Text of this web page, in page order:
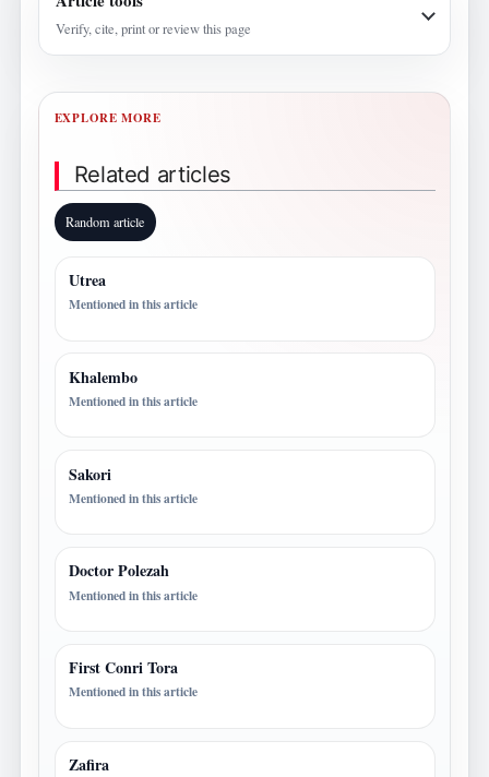
Verify, cite, print or review this page
EXPLORE MORE
Related articles
Random article
Utrea
Mentioned in this article
Khalembo
Mentioned in this article
Sakori
Mentioned in this article
Doctor Polezah
Mentioned in this article
First Conri Tora
Mentioned in this article
Zafira